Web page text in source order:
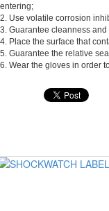
entering;
2. Use volatile corrosion
3. Guarantee cleanness
4. Place the surface that
5. Guarantee the relative
6. Wear the gloves in order